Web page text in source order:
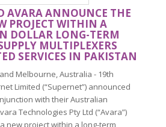
AVARA ANNOUNCE THE
PROJECT WITHIN A
DOLLAR LONG-TERM
MULTIPLEXERS
SERVICES IN PAKISTAN
Melbourne, Australia - 19th
Limited (“Supernet”) announced
with their Australian
Technologies Pty Ltd (“Avara”)
new project within a long-term